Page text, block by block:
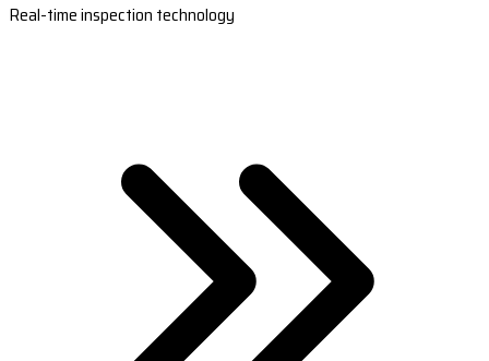
Real-time inspection technology